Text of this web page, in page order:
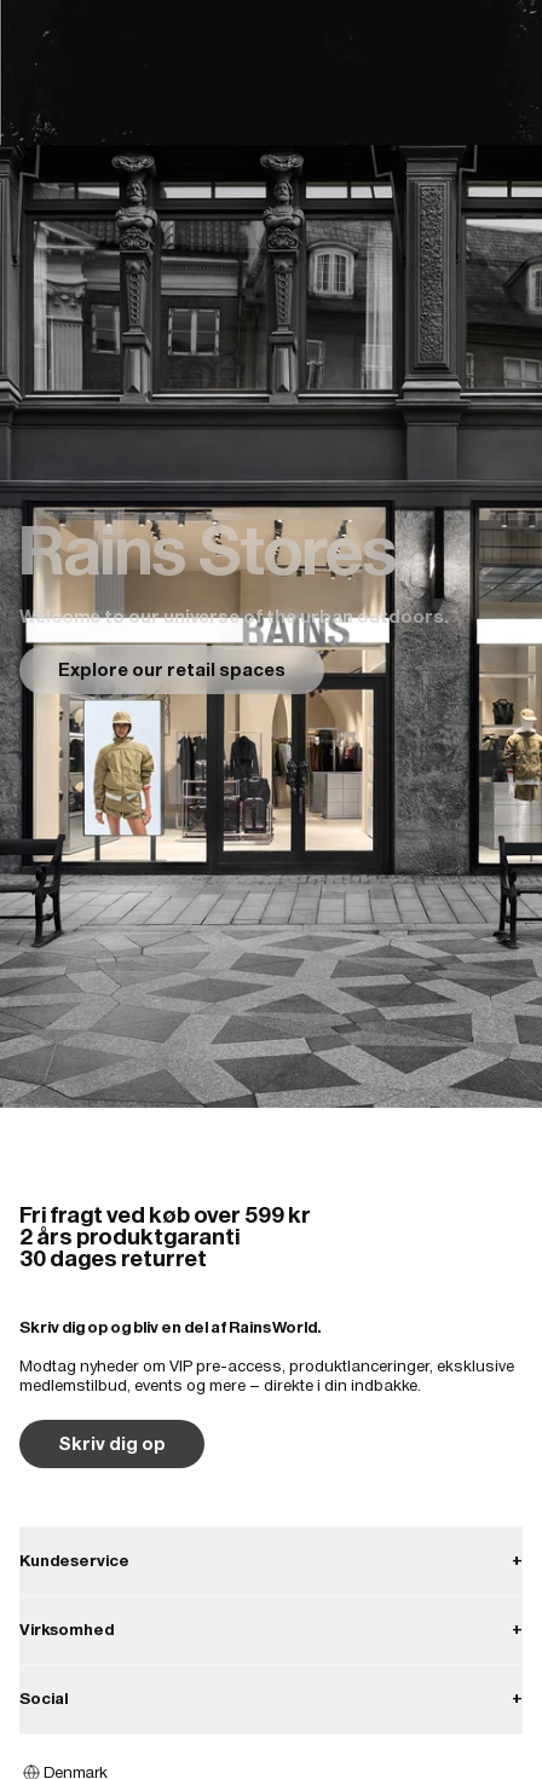
Rains Stores
Welcome to our universe of the urban outdoors.
Explore our retail spaces
Fri fragt ved køb over 599 kr
2 års produktgaranti
30 dages returret
Skriv dig op og bliv en del af Rains World.
Modtag nyheder om VIP pre-access, produktlanceringer, eksklusive
medlemstilbud, events og mere – direkte i din indbakke.
Skriv dig op
Kundeservice +
Returnering
Virksomhed +
Presse
Social +
Denmark